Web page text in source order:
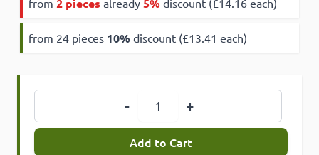
from 2 pieces already 5% discount (£14.16 each)
from 24 pieces 10% discount (£13.41 each)
- +
Add to Cart